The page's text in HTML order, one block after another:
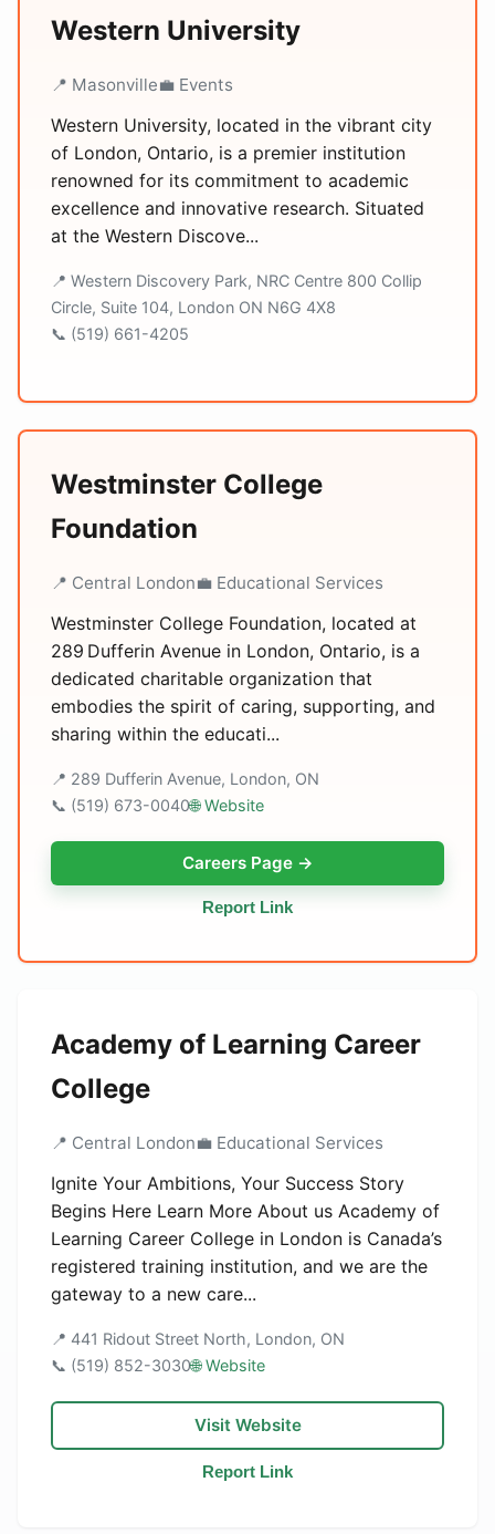
Western University
📍 Masonville💼 Events
Western University, located in the vibrant city
of London, Ontario, is a premier institution
renowned for its commitment to academic
excellence and innovative research. Situated
at the Western Discove...
📍 Western Discovery Park, NRC Centre 800 Collip
Circle, Suite 104, London ON N6G 4X8
📞 (519) 661-4205
Westminster College
Foundation
📍 Central London💼 Educational Services
Westminster College Foundation, located at
289 Dufferin Avenue in London, Ontario, is a
dedicated charitable organization that
embodies the spirit of caring, supporting, and
sharing within the educati...
📍 289 Dufferin Avenue, London, ON
📞 (519) 673-0040🌐 Website
Careers Page →
Report Link
Academy of Learning Career
College
📍 Central London💼 Educational Services
Ignite Your Ambitions, Your Success Story
Begins Here Learn More About us Academy of
Learning Career College in London is Canada’s
registered training institution, and we are the
gateway to a new care...
📍 441 Ridout Street North, London, ON
📞 (519) 852-3030🌐 Website
Visit Website
Report Link